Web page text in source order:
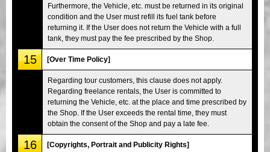
Furthermore, the Vehicle, etc. must be returned in its original
condition and the User must refill its fuel tank before
returning it. If the User does not return the Vehicle with a full
tank, they must pay the fee prescribed by the Shop.
15 [Over Time Policy]
Regarding tour customers, this clause does not apply.
Regarding freelance rentals, the User is committed to
returning the Vehicle, etc. at the place and time prescribed by
the Shop. If the User exceeds the rental time, they must
obtain the consent of the Shop and pay a late fee.
16 [Copyrights, Portrait and Publicity Rights]